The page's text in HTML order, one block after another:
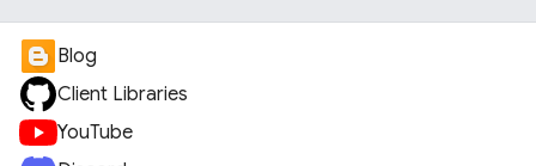
Blog
Client Libraries
YouTube